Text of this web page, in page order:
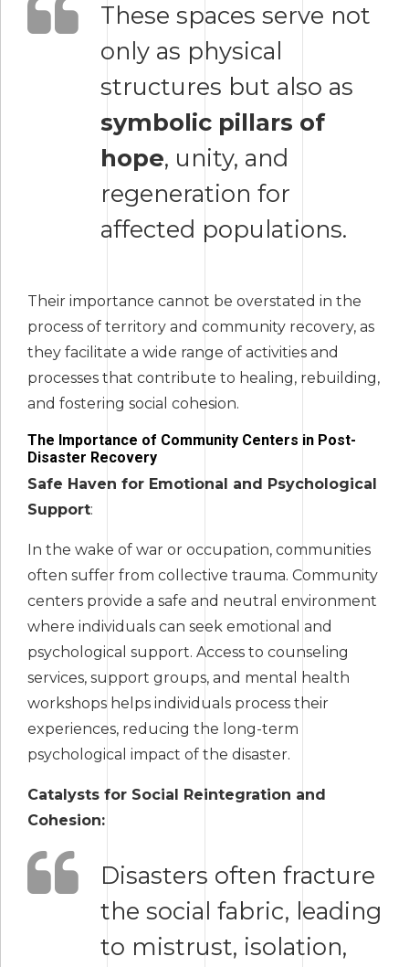
These spaces serve not
only as physical
structures but also as
symbolic pillars of
hope, unity, and
regeneration for
affected populations.
Their importance cannot be overstated in the
process of territory and community recovery, as
they facilitate a wide range of activities and
processes that contribute to healing, rebuilding,
and fostering social cohesion.
The Importance of Community Centers in Post-
Disaster Recovery
Safe Haven for Emotional and Psychological
Support:
In the wake of war or occupation, communities
often suffer from collective trauma. Community
centers provide a safe and neutral environment
where individuals can seek emotional and
psychological support. Access to counseling
services, support groups, and mental health
workshops helps individuals process their
experiences, reducing the long-term
psychological impact of the disaster.
Catalysts for Social Reintegration and
Cohesion:
Disasters often fracture
the social fabric, leading
to mistrust, isolation,